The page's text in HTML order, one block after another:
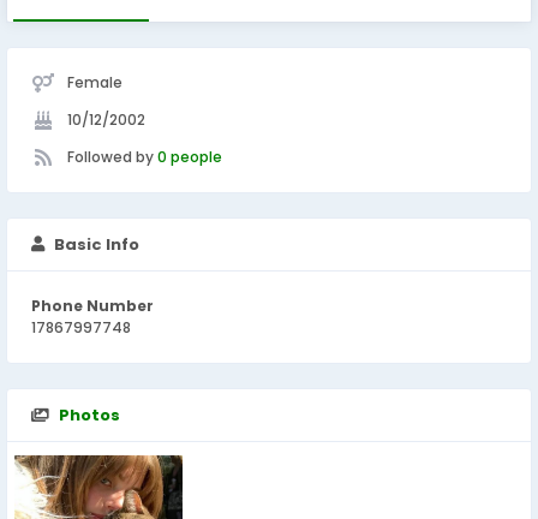
Female
10/12/2002
Followed by0 people
Basic Info
Phone Number
17867997748
Photos